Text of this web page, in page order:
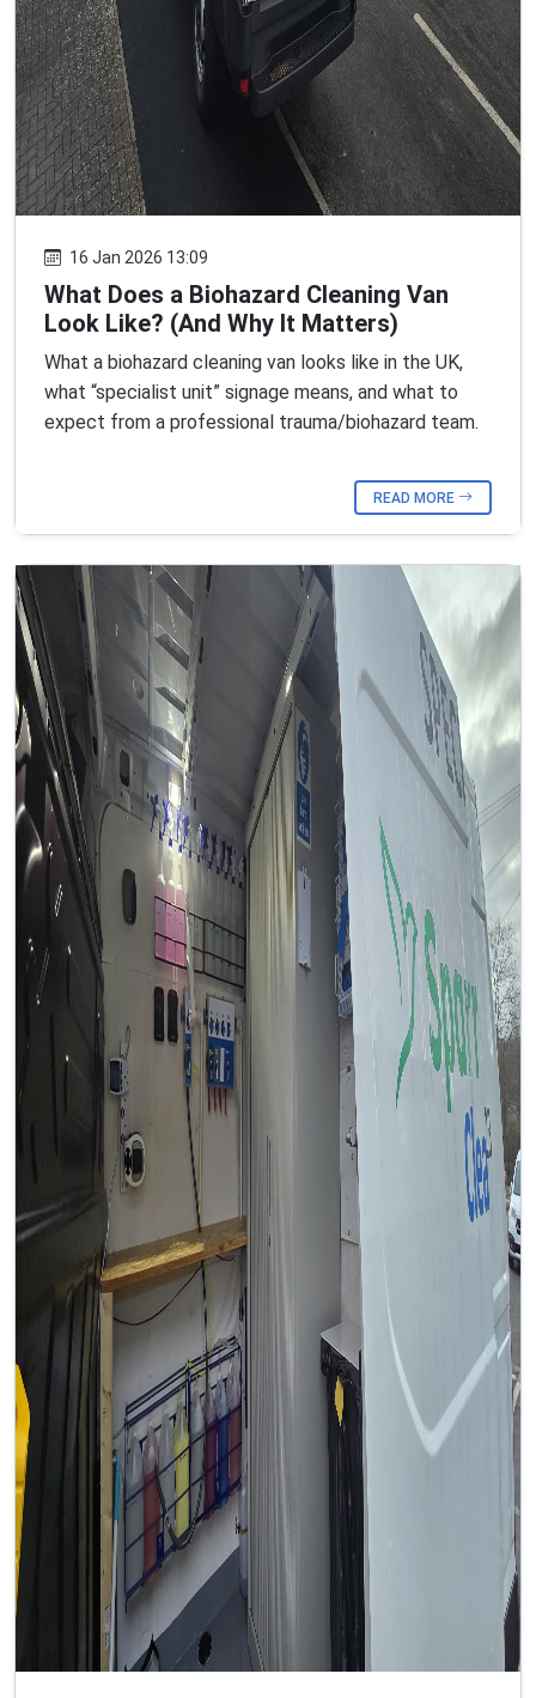
16 Jan 2026 13:09
What Does a Biohazard Cleaning Van
Look Like? (And Why It Matters)
What a biohazard cleaning van looks like in the UK,
what “specialist unit” signage means, and what to
expect from a professional trauma/biohazard team.
READ MORE